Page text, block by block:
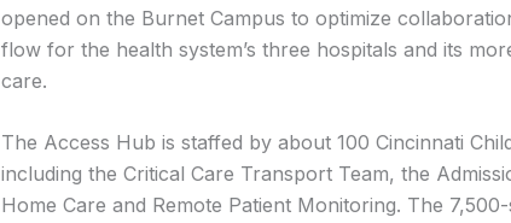
opened on the Burnet Campus to optimize
flow for the health system’s three hospitals and its
care.
The Access Hub is staffed by about 100 Cincinnati
including the Critical Care Transport Team, the
Home Care and Remote Patient Monitoring. The